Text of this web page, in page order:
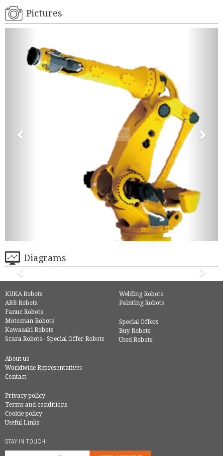
Pictures
Diagrams
KUKA Robots
ABB Robots
Fanuc Robots
Motoman Robots
Kawasaki Robots
Scara Robots - Special Offer Robots
Welding Robots
Painting Robots
Special Offers
Buy Robots
Used Robots
About us
Worldwide Representatives
Contact
Privacy policy
Terms and conditions
Cookie policy
Useful Links
STAY IN TOUCH